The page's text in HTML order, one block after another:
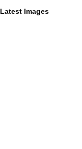
Latest Images